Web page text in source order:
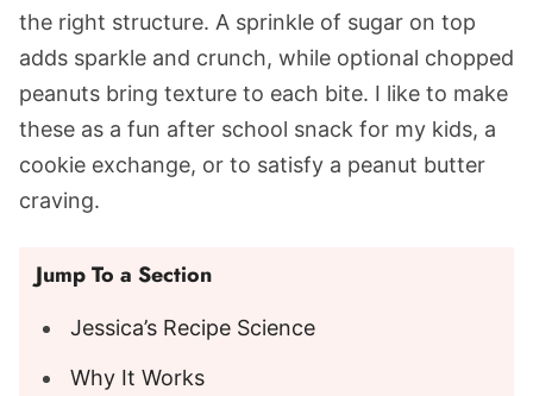
the right structure. A sprinkle of sugar on top
adds sparkle and crunch, while optional chopped
peanuts bring texture to each bite. I like to make
these as a fun after school snack for my kids, a
cookie exchange, or to satisfy a peanut butter
craving.
Jump To a Section
Jessica’s Recipe Science
Why It Works